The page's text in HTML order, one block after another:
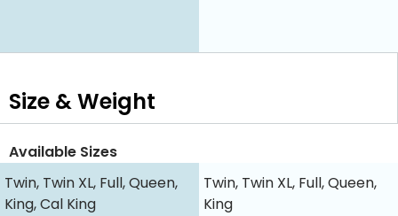
Size & Weight
Available Sizes
Twin, Twin XL, Full, Queen,
King, Cal King
Twin, Twin XL, Full, Queen,
King